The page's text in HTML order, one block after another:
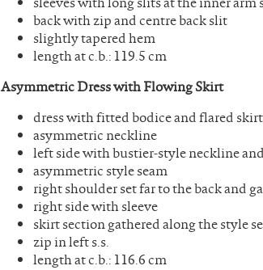
back with zip and centre back slit
slightly tapered hem
length at c.b.: 119.5 cm
Asymmetric Dress with Flowing Skirt
dress with fitted bodice and flared
asymmetric neckline
left side with bustier-style neckline
asymmetric style seam
right shoulder set far to the back and
right side with sleeve
skirt section gathered along the style
zip in left s.s.
length at c.b.: 116.6 cm